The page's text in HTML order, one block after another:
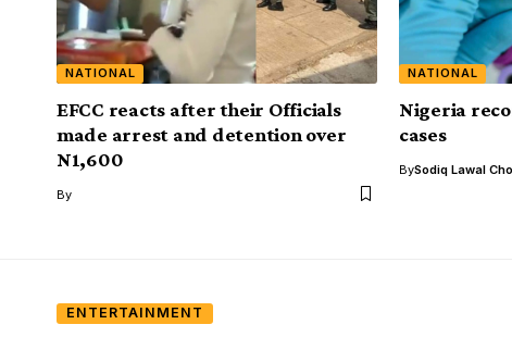
NATIONAL
EFCC reacts after their Officials
made arrest and detention over
N1,600
By
NATIONAL
Nigeria
cases
BySodiq Lawal
ENTERTAINMENT